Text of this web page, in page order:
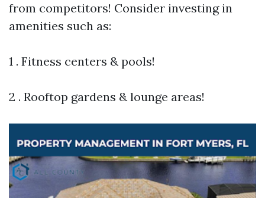
from competitors! Consider investing in
amenities such as:
1 . Fitness centers & pools!
2 . Rooftop gardens & lounge areas!